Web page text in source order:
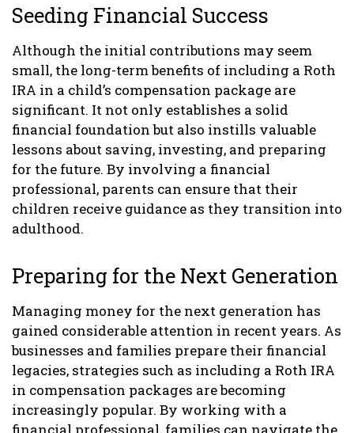
Seeding Financial Success
Although the initial contributions may seem
small, the long-term benefits of including a Roth
IRA in a child’s compensation package are
significant. It not only establishes a solid
financial foundation but also instills valuable
lessons about saving, investing, and preparing
for the future. By involving a financial
professional, parents can ensure that their
children receive guidance as they transition into
adulthood.
Preparing for the Next Generation
Managing money for the next generation has
gained considerable attention in recent years. As
businesses and families prepare their financial
legacies, strategies such as including a Roth IRA
in compensation packages are becoming
increasingly popular. By working with a
financial professional, families can navigate the